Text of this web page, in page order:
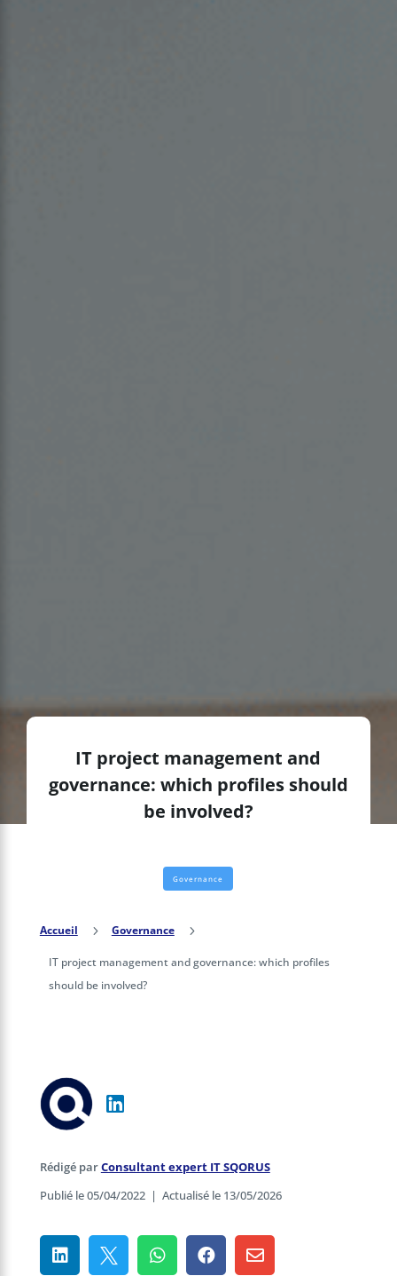
IT project management and
governance: which profiles should
be involved?
Governance
Accueil 5 Governance 5
IT project management and governance: which profiles
should be involved?
Rédigé parConsultant expert IT SQORUS
Publié le 05/04/2022| Actualisé le 13/05/2026
    